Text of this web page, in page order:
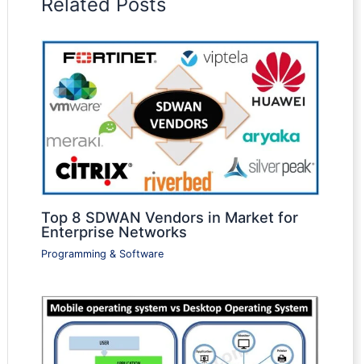
Top 8 SDWAN Vendors in Market for
Enterprise Networks
Programming & Software